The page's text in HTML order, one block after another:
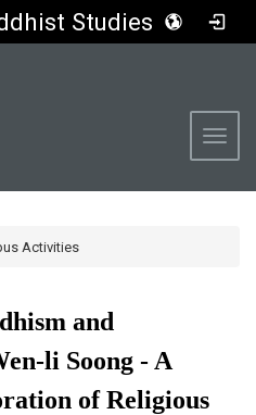
Studies, FGU
Activities
and
li Soong - A
of Religious